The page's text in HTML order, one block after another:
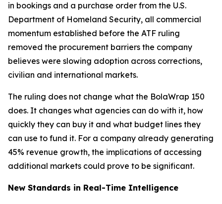
in bookings and a purchase order from the U.S.
Department of Homeland Security, all commercial
momentum established before the ATF ruling
removed the procurement barriers the company
believes were slowing adoption across corrections,
civilian and international markets.
The ruling does not change what the BolaWrap 150
does. It changes what agencies can do with it, how
quickly they can buy it and what budget lines they
can use to fund it. For a company already generating
45% revenue growth, the implications of accessing
additional markets could prove to be significant.
New Standards in Real-Time Intelligence